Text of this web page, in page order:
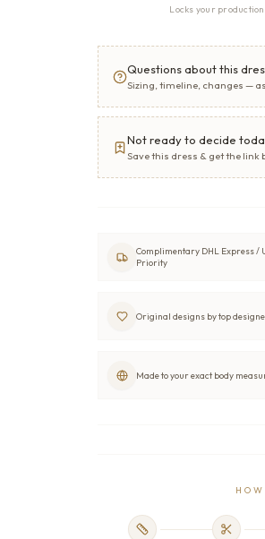
Locks your
Questions about this
Sizing, timeline, changes —
Not ready to decide
Save this dress & get the
Complimentary DHL Express /
Priority
Original designs by top
Made to your exact body